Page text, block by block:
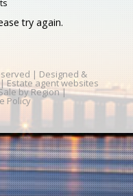
try again.
| Designed &
| Estate agent websites
by Region|
Policy